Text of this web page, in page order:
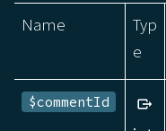
Name
Typ
e
$commentId